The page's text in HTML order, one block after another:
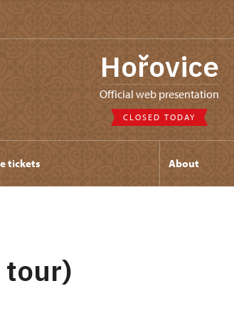
Hořovice
Official web presentation
CLOSED TODAY
tickets About
tour)